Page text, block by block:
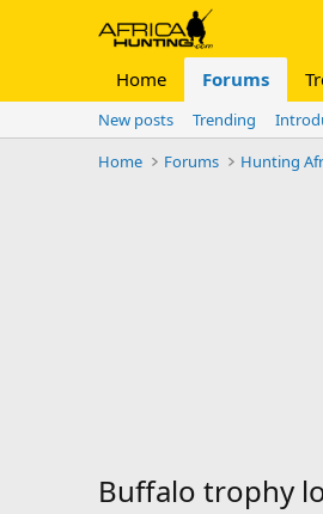
Home Forums
New posts Trending
Home
Forums Hunting
Buffalo trophy